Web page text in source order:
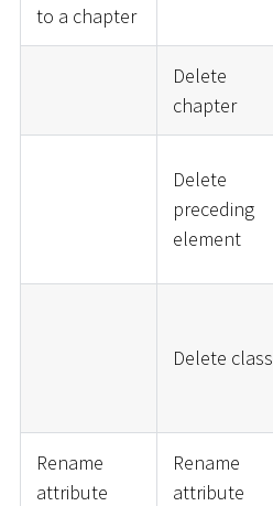
to a chapter
Delete
chapter
Delete
preceding
element
Delete class
Rename
attribute
Rename
attribute